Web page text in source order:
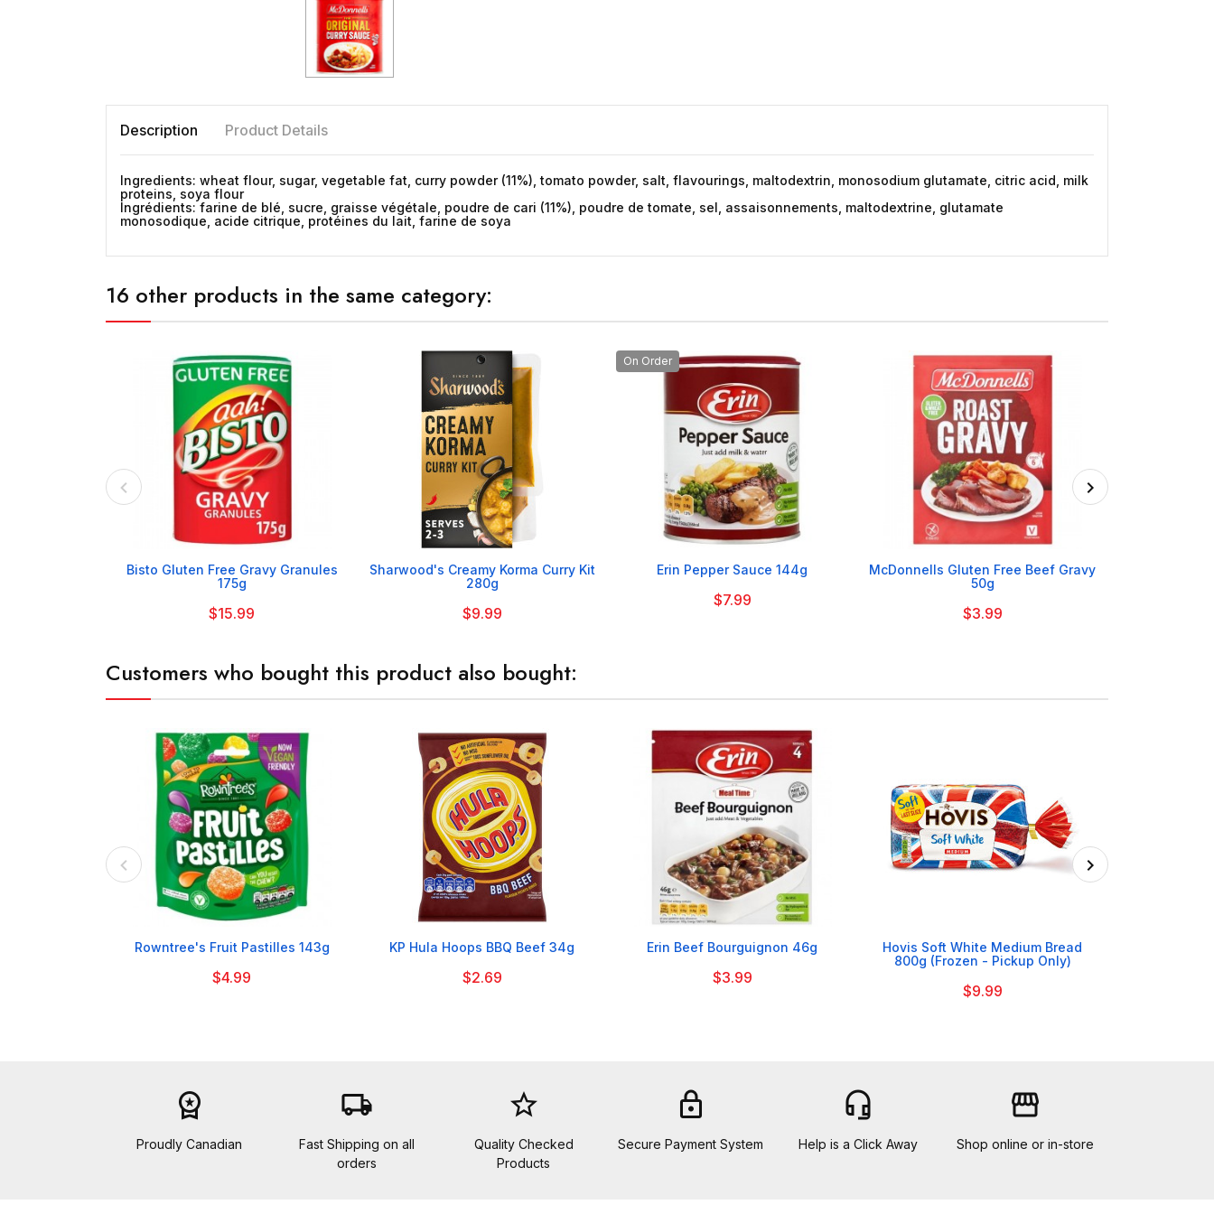
Description Product Details
Ingredients: wheat flour, sugar, vegetable fat, curry powder (11%), tomato powder, salt, flavourings, maltodextrin, monosodium glutamate, citric acid, milk
proteins, soya flour
Ingrédients: farine de blé, sucre, graisse végétale, poudre de cari (11%), poudre de tomate, sel, assaisonnements, maltodextrine, glutamate
monosodique, acide citrique, protéines du lait, farine de soya
16 other products in the same category:

Bisto Gluten Free Gravy Granules
175g
$15.99

Sharwood's Creamy Korma Curry Kit
280g
$9.99
On Order

Erin Pepper Sauce 144g
$7.99

McDonnells Gluten Free Beef Gravy
50g
$3.99
Customers who bought this product also bought:

Rowntree's Fruit Pastilles 143g
$4.99

KP Hula Hoops BBQ Beef 34g
$2.69

Erin Beef Bourguignon 46g
$3.99

Hovis Soft White Medium Bread
800g (Frozen - Pickup Only)
$9.99
workspace_premium
Proudly Canadian
local_shipping
Fast Shipping on all
orders
star_border
Quality Checked
Products
lock
Secure Payment System
headset_mic
Help is a Click Away
storefront
Shop online or in-store